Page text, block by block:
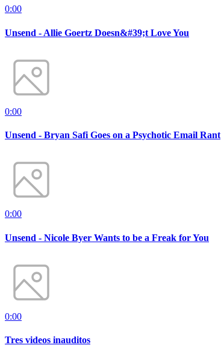
0:00
Unsend - Allie Goertz Doesn&#39;t Love You
0:00
Unsend - Bryan Safi Goes on a Psychotic Email Rant
0:00
Unsend - Nicole Byer Wants to be a Freak for You
0:00
Tres videos inauditos